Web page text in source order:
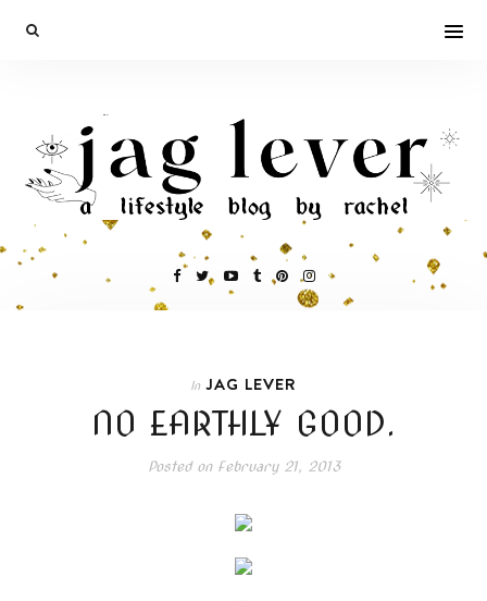
In JAG LEVER
NO EARTHLY GOOD.
Posted onFebruary 21, 2013